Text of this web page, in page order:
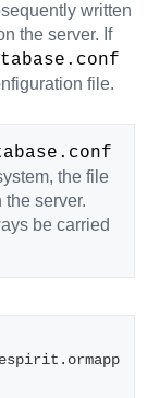
written
the server. If
file.
the file
server.
be carried